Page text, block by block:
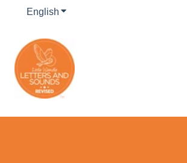
English Show submenu for translations